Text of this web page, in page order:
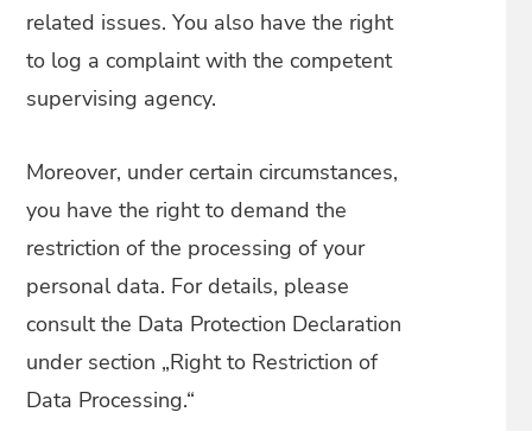
related issues. You also have the right
to log a complaint with the competent
supervising agency.
Moreover, under certain circumstances,
you have the right to demand the
restriction of the processing of your
personal data. For details, please
consult the Data Protection Declaration
under section „Right to Restriction of
Data Processing.“